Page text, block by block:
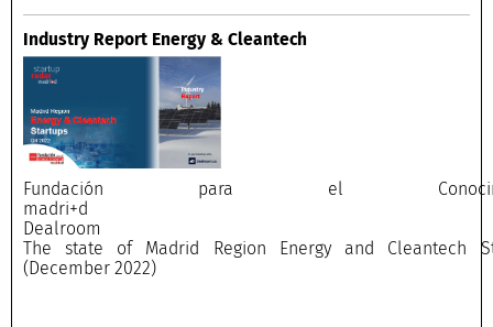
Industry Report Energy & Cleantech
Fundación para el
The state of Madrid Region Energy and Cleantech
(December 2022)